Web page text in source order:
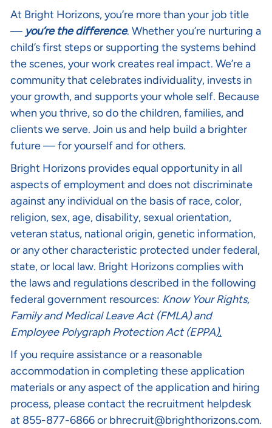
At Bright Horizons, you’re more than your job title
— you’re the difference. Whether you’re nurturing a
child’s first steps or supporting the systems behind
the scenes, your work creates real impact. We’re a
community that celebrates individuality, invests in
your growth, and supports your whole self. Because
when you thrive, so do the children, families, and
clients we serve. Join us and help build a brighter
future — for yourself and for others.
Bright Horizons provides equal opportunity in all
aspects of employment and does not discriminate
against any individual on the basis of race, color,
religion, sex, age, disability, sexual orientation,
veteran status, national origin, genetic information,
or any other characteristic protected under federal,
state, or local law. Bright Horizons complies with
the laws and regulations described in the following
federal government resources: Know Your Rights,
Family and Medical Leave Act (FMLA)and
Employee Polygraph Protection Act (EPPA).
If you require assistance or a reasonable
accommodation in completing these application
materials or any aspect of the application and hiring
process, please contact the recruitment helpdesk
at 855-877-6866 or bhrecruit@brighthorizons.com.